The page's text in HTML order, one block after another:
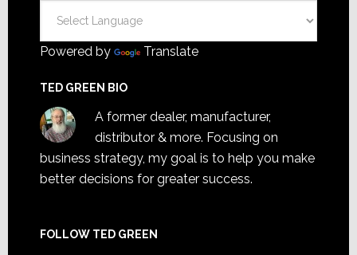
Powered by Translate
TED GREEN BIO
A former dealer, manufacturer,
distributor & more. Focusing on
business strategy, my goal is to help you make
better decisions for greater success.
FOLLOW TED GREEN